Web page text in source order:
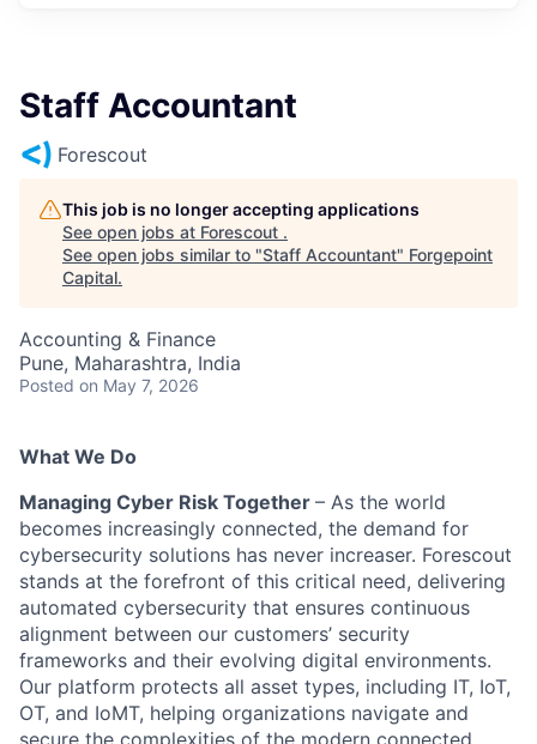
Staff Accountant
Forescout
This job is no longer accepting applications
See open jobs at Forescout .
See open jobs similar to "Staff Accountant" Forgepoint
Capital.
Accounting & Finance
Pune, Maharashtra, India
Posted on May 7, 2026
What We Do
Managing Cyber Risk Together – As the world
becomes increasingly connected, the demand for
cybersecurity solutions has never increaser. Forescout
stands at the forefront of this critical need, delivering
automated cybersecurity that ensures continuous
alignment between our customers’ security
frameworks and their evolving digital environments.
Our platform protects all asset types, including IT, IoT,
OT, and IoMT, helping organizations navigate and
secure the complexities of the modern connected